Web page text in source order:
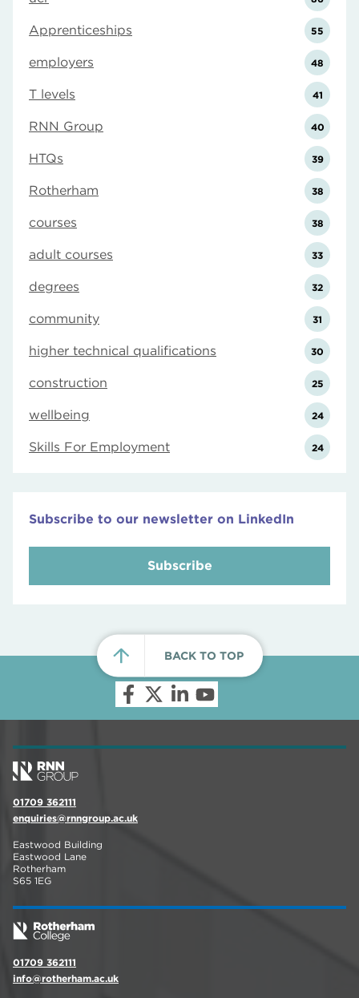
Apprenticeships 55
employers 48
T levels 41
RNN Group 40
HTQs 39
Rotherham 38
courses 38
adult courses 33
degrees 32
community 31
higher technical qualifications 30
construction 25
wellbeing 24
Skills For Employment 24
Subscribe to our newsletter on LinkedIn
Subscribe
BACK TO TOP
01709 362111
enquiries@rnngroup.ac.uk
Eastwood Building
Eastwood Lane
Rotherham
S65 1EG
01709 362111
info@rotherham.ac.uk